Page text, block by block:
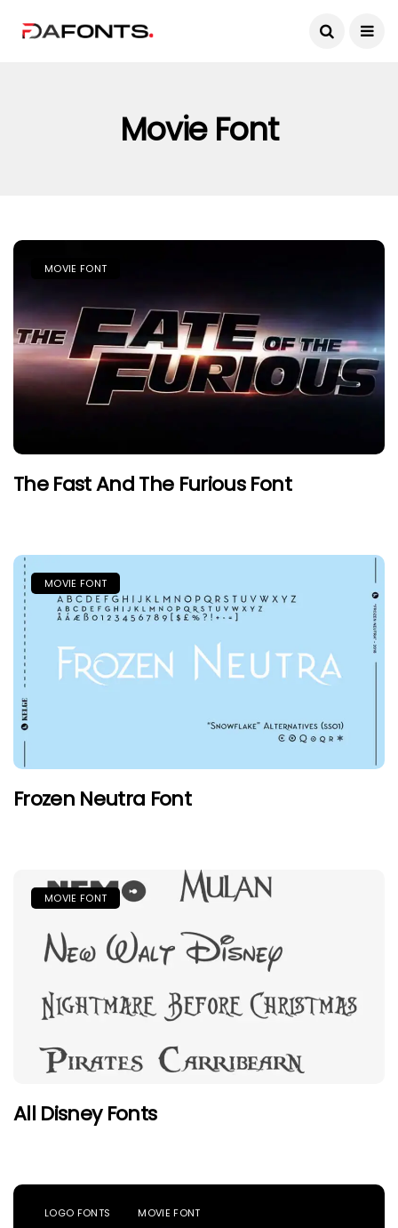
Movie Font
MOVIE FONT
The Fast And The Furious Font
MOVIE FONT
Frozen Neutra Font
MOVIE FONT
All Disney Fonts
LOGO FONTS MOVIE FONT